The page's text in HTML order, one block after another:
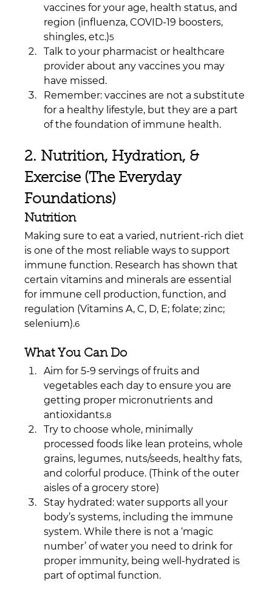
vaccines for your age, health status, and
region (influenza, COVID-19 boosters,
shingles, etc.)5
Talk to your pharmacist or healthcare
provider about any vaccines you may
have missed.
Remember: vaccines are not a substitute
for a healthy lifestyle, but they are a part
of the foundation of immune health.
2. Nutrition, Hydration, &
Exercise (The Everyday
Foundations)
Nutrition
Making sure to eat a varied, nutrient-rich diet
is one of the most reliable ways to support
immune function. Research has shown that
certain vitamins and minerals are essential
for immune cell production, function, and
regulation (Vitamins A, C, D, E; folate; zinc;
selenium).6
What You Can Do
Aim for 5-9 servings of fruits and
vegetables each day to ensure you are
getting proper micronutrients and
antioxidants.8
Try to choose whole, minimally
processed foods like lean proteins, whole
grains, legumes, nuts/seeds, healthy fats,
and colorful produce. (Think of the outer
aisles of a grocery store)
Stay hydrated: water supports all your
body’s systems, including the immune
system. While there is not a ‘magic
number’ of water you need to drink for
proper immunity, being well-hydrated is
part of optimal function.